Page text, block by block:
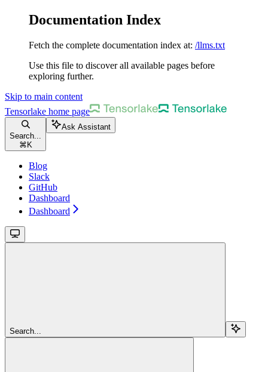
Documentation Index
Fetch the complete documentation index at: /llms.txt
Use this file to discover all available pages before
exploring further.
Skip to main content
Tensorlake home page
Search...
⌘ K
Ask Assistant
Blog
Slack
GitHub
Dashboard
Dashboard
Search...